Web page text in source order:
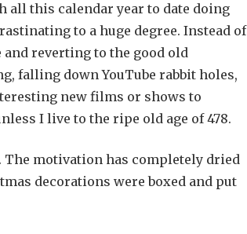
all this calendar year to date doing
to a huge degree. Instead of
and reverting to the good old
falling down YouTube rabbit holes,
new films or shows to
I live to the ripe old age of 478.
motivation has completely dried
decorations were boxed and put